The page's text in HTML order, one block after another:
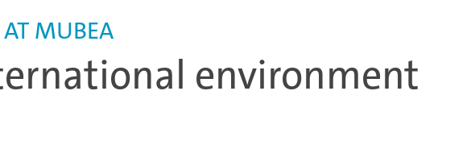
environment
AT MUBEA